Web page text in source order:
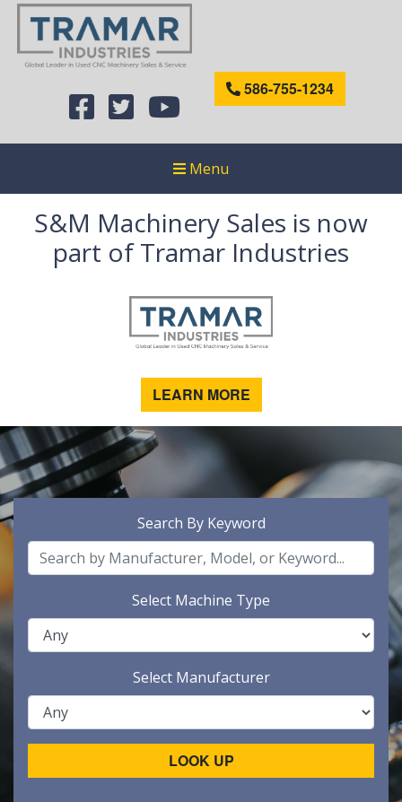
586-755-1234
Menu
S&M Machinery Sales is now
part of Tramar Industries
LEARN MORE
Search By Keyword
Select Machine Type
Select Manufacturer
LOOK UP